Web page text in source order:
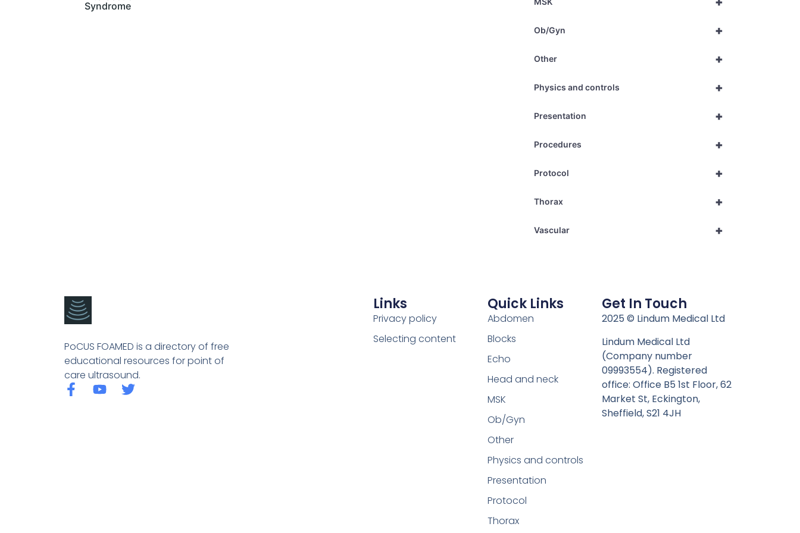
Syndrome
+
Ob/Gyn
+
Other
+
Physics and controls
+
Presentation
+
Procedures
+
Protocol
+
Thorax
+
Vascular
PoCUS FOAMED is a directory of free
educational resources for point of
care ultrasound.
Links
Privacy policy
Selecting content
Quick Links
Abdomen
Blocks
Echo
Head and neck
MSK
Ob/Gyn
Other
Physics and controls
Presentation
Protocol
Thorax
Get In Touch
2025 © Lindum Medical Ltd
Lindum Medical Ltd
(Company number
09993554). Registered
office: Office B5 1st Floor, 62
Market St, Eckington,
Sheffield, S21 4JH